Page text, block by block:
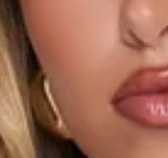
True to size.
Stretch.
Elastic waistband.
Slip on.
Care instructions: Cold hand wash
Fabric Type: Nylon/Elastane/
Cute, easy, and made for everyday
Mini Skirt in Lilac is that piece you’ll
features an elastic waistband and a